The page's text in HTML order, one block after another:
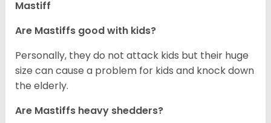
Mastiff
Are Mastiffs good with kids?
Personally, they do not attack kids but their huge
size can cause a problem for kids and knock down
the elderly.
Are Mastiffs heavy shedders?